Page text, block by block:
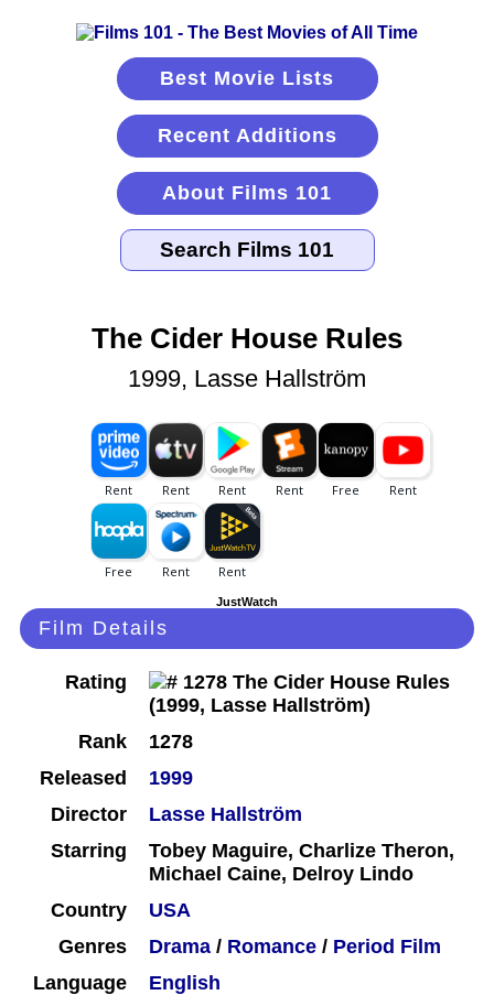
Best Movie Lists
Recent Additions
About Films 101
The Cider House Rules
1999, Lasse Hallström
JustWatch
Film Details
Rating
Rank
1278
Released
1999
Director
Lasse Hallström
Starring
Tobey Maguire, Charlize Theron,
Michael Caine, Delroy Lindo
Country
USA
Genres
Drama / Romance / Period Film
Language
English